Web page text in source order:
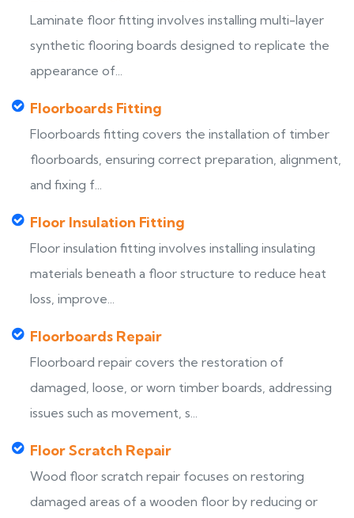
Laminate floor fitting involves installing multi-layer
synthetic flooring boards designed to replicate the
appearance of...
Floorboards Fitting
Floorboards fitting covers the installation of timber
floorboards, ensuring correct preparation, alignment,
and fixing f...
Floor Insulation Fitting
Floor insulation fitting involves installing insulating
materials beneath a floor structure to reduce heat
loss, improve...
Floorboards Repair
Floorboard repair covers the restoration of
damaged, loose, or worn timber boards, addressing
issues such as movement, s...
Floor Scratch Repair
Wood floor scratch repair focuses on restoring
damaged areas of a wooden floor by reducing or